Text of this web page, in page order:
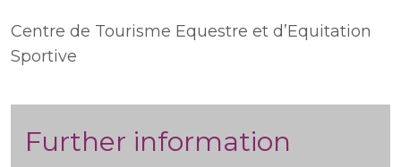
Centre de Tourisme Equestre et d’Equitation
Sportive
Further information